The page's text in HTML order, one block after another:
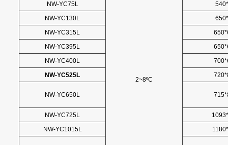
2~8ºC
NW-YC75L
NW-YC130L
NW-YC315L
NW-YC395L
NW-YC400L
NW-YC525L
NW-YC650L
NW-YC725L
NW-YC1015L